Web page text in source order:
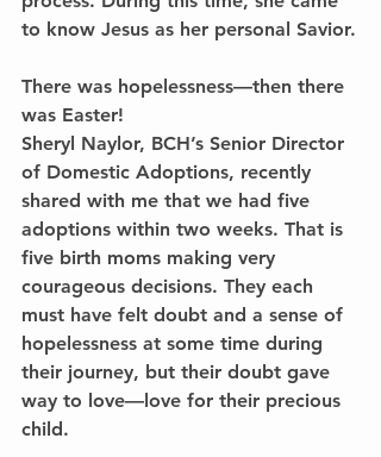
to know Jesus as her personal Savior.
There was hopelessness—then there
was Easter!
Sheryl Naylor, BCH’s Senior Director
of Domestic Adoptions, recently
shared with me that we had five
adoptions within two weeks. That is
five birth moms making very
courageous decisions. They each
must have felt doubt and a sense of
hopelessness at some time during
their journey, but their doubt gave
way to love—love for their precious
child.